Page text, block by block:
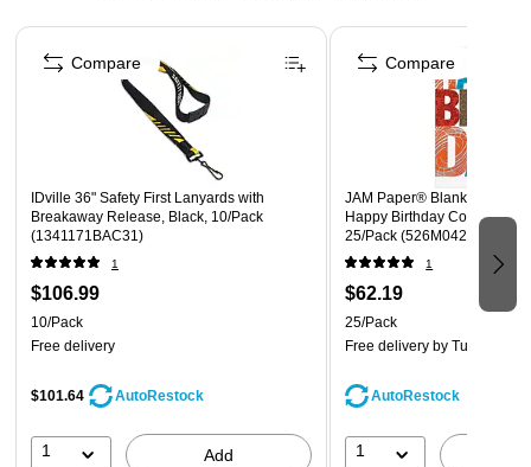
Page 1 of 4
IDville 36" Safety First Lanyards with
Breakaway Release, Black, 10/Pack
(1341171BAC31)
1
$106.99
10/Pack
Free delivery
$101.64 AutoRestock
1 Add
Compare
JAM Paper® Blank Birthday
Happy Birthday
25/Pack (526M0426WB)
1
$62.19
25/Pack
Free delivery by Tue, Aug 11
AutoRestock
1
Compare